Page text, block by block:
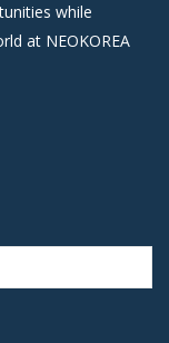
while
at NEOKOREA